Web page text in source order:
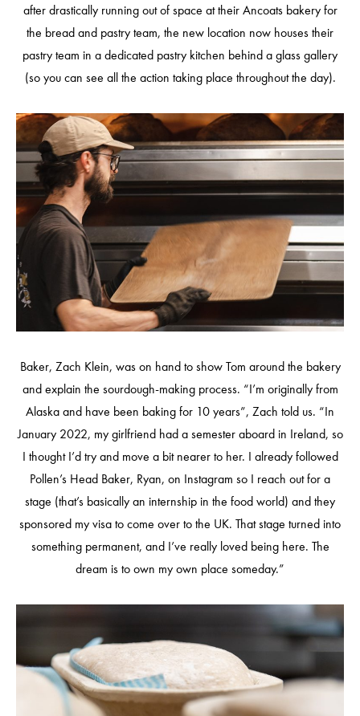
after drastically running out of space at their Ancoats bakery for
the bread and pastry team, the new location now houses their
pastry team in a dedicated pastry kitchen behind a glass gallery
(so you can see all the action taking place throughout the day).
Baker, Zach Klein, was on hand to show Tom around the bakery
and explain the sourdough-making process. “I’m originally from
Alaska and have been baking for 10 years”, Zach told us. “In
January 2022, my girlfriend had a semester aboard in Ireland, so
I thought I’d try and move a bit nearer to her. I already followed
Pollen’s Head Baker, Ryan, on Instagram so I reach out for a
stage (that’s basically an internship in the food world) and they
sponsored my visa to come over to the UK. That stage turned into
something permanent, and I’ve really loved being here. The
dream is to own my own place someday.”